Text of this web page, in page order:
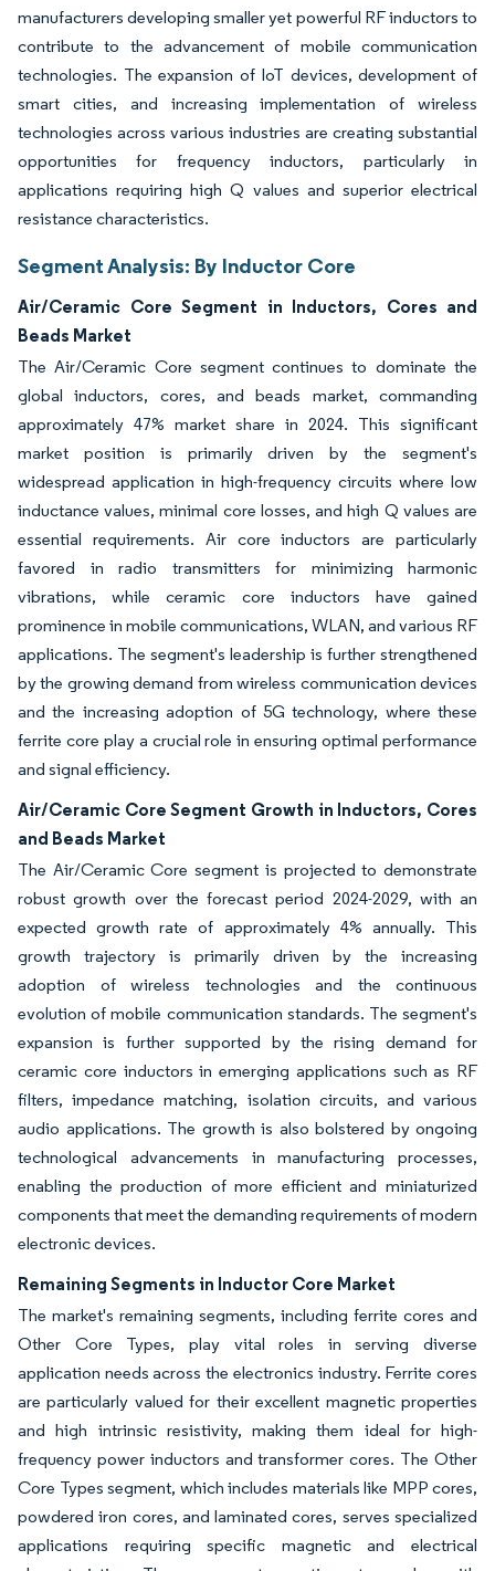
manufacturers developing smaller yet powerful RF inductors to
contribute to the advancement of mobile communication
technologies. The expansion of IoT devices, development of
smart cities, and increasing implementation of wireless
technologies across various industries are creating substantial
opportunities for frequency inductors, particularly in
applications requiring high Q values and superior electrical
resistance characteristics.
Segment Analysis: By Inductor Core
Air/Ceramic Core Segment in Inductors, Cores and
Beads Market
The Air/Ceramic Core segment continues to dominate the
global inductors, cores, and beads market, commanding
approximately 47% market share in 2024. This significant
market position is primarily driven by the segment's
widespread application in high-frequency circuits where low
inductance values, minimal core losses, and high Q values are
essential requirements. Air core inductors are particularly
favored in radio transmitters for minimizing harmonic
vibrations, while ceramic core inductors have gained
prominence in mobile communications, WLAN, and various RF
applications. The segment's leadership is further strengthened
by the growing demand from wireless communication devices
and the increasing adoption of 5G technology, where these
ferrite core play a crucial role in ensuring optimal performance
and signal efficiency.
Air/Ceramic Core Segment Growth in Inductors, Cores
and Beads Market
The Air/Ceramic Core segment is projected to demonstrate
robust growth over the forecast period 2024-2029, with an
expected growth rate of approximately 4% annually. This
growth trajectory is primarily driven by the increasing
adoption of wireless technologies and the continuous
evolution of mobile communication standards. The segment's
expansion is further supported by the rising demand for
ceramic core inductors in emerging applications such as RF
filters, impedance matching, isolation circuits, and various
audio applications. The growth is also bolstered by ongoing
technological advancements in manufacturing processes,
enabling the production of more efficient and miniaturized
components that meet the demanding requirements of modern
electronic devices.
Remaining Segments in Inductor Core Market
The market's remaining segments, including ferrite cores and
Other Core Types, play vital roles in serving diverse
application needs across the electronics industry. Ferrite cores
are particularly valued for their excellent magnetic properties
and high intrinsic resistivity, making them ideal for high-
frequency power inductors and transformer cores. The Other
Core Types segment, which includes materials like MPP cores,
powdered iron cores, and laminated cores, serves specialized
applications requiring specific magnetic and electrical